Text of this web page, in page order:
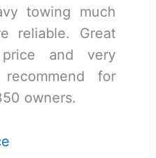
towing much
reliable. Great
and very
for
owners.